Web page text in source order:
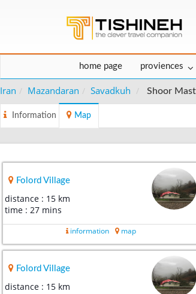
home page proviences
Iran Mazandaran Savadkuh Shoor
Information Map
Folord Village
distance : 15 km
time : 27 mins
information map
Folord Village
distance : 15 km